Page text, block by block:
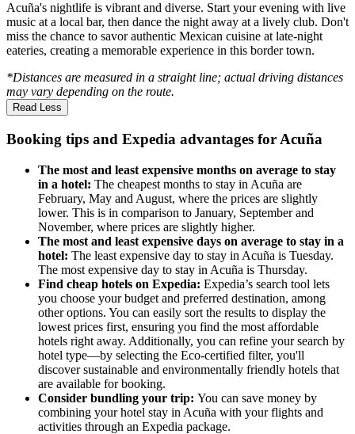
Acuña's nightlife is vibrant and diverse. Start your evening with live
music at a local bar, then dance the night away at a lively club. Don't
miss the chance to savor authentic Mexican cuisine at late-night
eateries, creating a memorable experience in this border town.
*Distances are measured in a straight line; actual driving distances
may vary depending on the route.
Read Less
Booking tips and Expedia advantages for Acuña
The most and least expensive months on average to stay
in a hotel: The cheapest months to stay in Acuña are
February, May and August, where the prices are slightly
lower. This is in comparison to January, September and
November, where prices are slightly higher.
The most and least expensive days on average to stay in a
hotel: The least expensive day to stay in Acuña is Tuesday.
The most expensive day to stay in Acuña is Thursday.
Find cheap hotels on Expedia: Expedia’s search tool lets
you choose your budget and preferred destination, among
other options. You can easily sort the results to display the
lowest prices first, ensuring you find the most affordable
hotels right away. Additionally, you can refine your search by
hotel type—by selecting the Eco-certified filter, you'll
discover sustainable and environmentally friendly hotels that
are available for booking.
Consider bundling your trip: You can save money by
combining your hotel stay in Acuña with your flights and
activities through an Expedia package.